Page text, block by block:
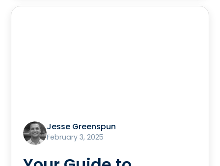
Jesse Greenspun
February 3, 2025